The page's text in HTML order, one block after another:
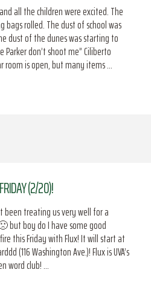
all the children were excited. The
bags rolled. The dust of school was
dust of the dunes was starting to
Parker don’t shoot me” Ciliberto
room is open, but many items …
(2/20)!
been treating us very well for a
but boy do I have some good
this Friday with Flux! It will start at
(116 Washington Ave.)! Flux is UVA’s
word club! …